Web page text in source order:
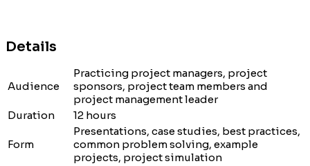
Details
Audience
Practicing project managers, project
sponsors, project team members and
project management leader
Duration
12 hours
Form
Presentations, case studies, best practices,
common problem solving, example
projects, project simulation